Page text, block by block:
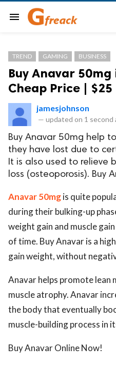
menu
TREND GAMING BUSINESS
Buy Anavar 50mg
Cheap Price |
jamesjohnson
— updated on 1 second
Buy Anavar 50mg help
they have lost due to
It is also used to relieve
loss (osteoporosis). Buy
Anavar 50mgis quite
during their bulking-up
weight gain and muscle
of time. Buy Anavar is a
gain weight, without
Anavar helps promote lean
muscle atrophy. Anavar
the body that eventually
muscle-building process in
Buy Anavar Online Now!